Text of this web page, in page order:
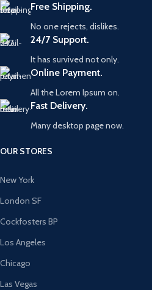
Free Shipping.
No one rejects, dislikes.
24/7 Support.
It has survived not only.
Online Payment.
All the Lorem Ipsum on.
Fast Delivery.
Many desktop page now.
OUR STORES
New York
London SF
Cockfosters BP
Los Angeles
Chicago
Las Vegas